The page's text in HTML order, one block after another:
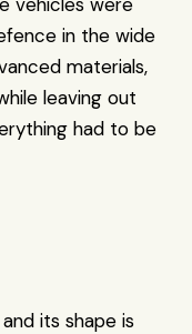
in the wide
materials,
leaving out
had to be
its shape is